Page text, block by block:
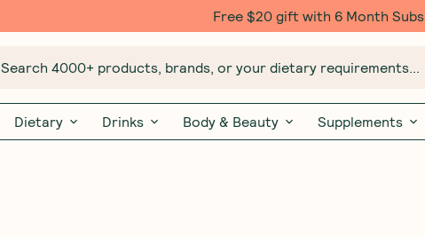
Free $20 gift with 6 Month Subs
Search 4000+ products, brands, or your dietary requirements...
Dietary Drinks Body & Beauty Supplements